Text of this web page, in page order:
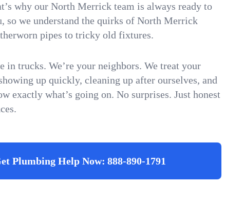
why our North Merrick team is always ready to
so we understand the quirks of North Merrick
pipes to tricky old fixtures.
in trucks. We’re your neighbors. We treat your
up quickly, cleaning up after ourselves, and
exactly what’s going on. No surprises. Just honest
Plumbing Help Now: 888-890-1791